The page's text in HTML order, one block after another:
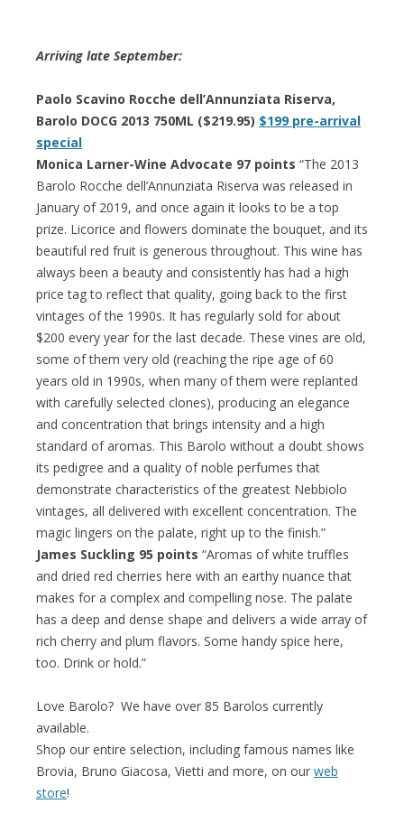
Arriving late September:
Paolo Scavino Rocche dell’Annunziata Riserva,
Barolo DOCG 2013 750ML ($219.95) $199 pre-arrival
special
Monica Larner-Wine Advocate 97 points “The 2013
Barolo Rocche dell’Annunziata Riserva was released in
January of 2019, and once again it looks to be a top
prize. Licorice and flowers dominate the bouquet, and its
beautiful red fruit is generous throughout. This wine has
always been a beauty and consistently has had a high
price tag to reflect that quality, going back to the first
vintages of the 1990s. It has regularly sold for about
$200 every year for the last decade. These vines are old,
some of them very old (reaching the ripe age of 60
years old in 1990s, when many of them were replanted
with carefully selected clones), producing an elegance
and concentration that brings intensity and a high
standard of aromas. This Barolo without a doubt shows
its pedigree and a quality of noble perfumes that
demonstrate characteristics of the greatest Nebbiolo
vintages, all delivered with excellent concentration. The
magic lingers on the palate, right up to the finish.”
James Suckling 95 points “Aromas of white truffles
and dried red cherries here with an earthy nuance that
makes for a complex and compelling nose. The palate
has a deep and dense shape and delivers a wide array of
rich cherry and plum flavors. Some handy spice here,
too. Drink or hold.”
Love Barolo? We have over 85 Barolos currently
available.
Shop our entire selection, including famous names like
Brovia, Bruno Giacosa, Vietti and more, on our web
store!